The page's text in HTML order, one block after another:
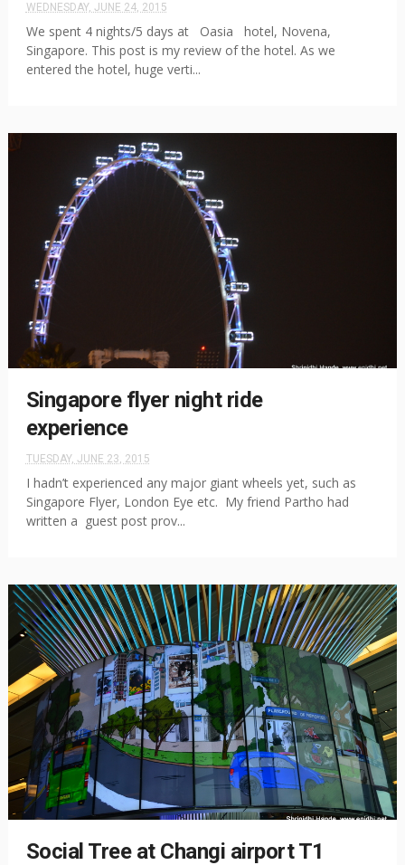
WEDNESDAY, JUNE 24, 2015
We spent 4 nights/5 days at Oasia hotel, Novena,
Singapore. This post is my review of the hotel. As we
entered the hotel, huge verti...
Singapore flyer night ride
experience
TUESDAY, JUNE 23, 2015
I hadn’t experienced any major giant wheels yet, such as
Singapore Flyer, London Eye etc. My friend Partho had
written a guest post prov...
Social Tree at Changi airport T1